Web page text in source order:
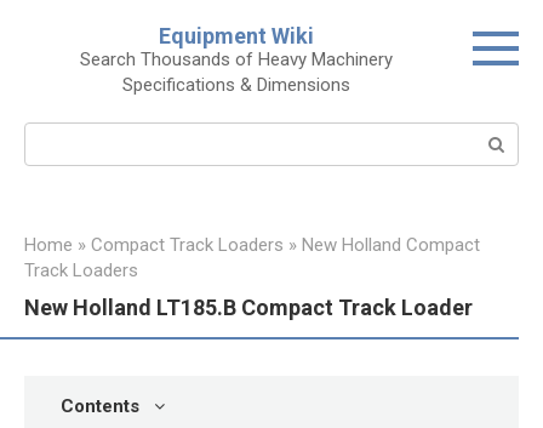
Equipment Wiki
Search Thousands of Heavy Machinery
Specifications & Dimensions
Home » Compact Track Loaders » New Holland Compact
Track Loaders
New Holland LT185.B Compact Track Loader
Contents